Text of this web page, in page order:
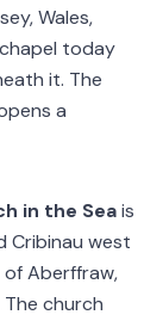
Wales,
today
it. The
a
in the Seais
Cribinau west
Aberffraw,
The church